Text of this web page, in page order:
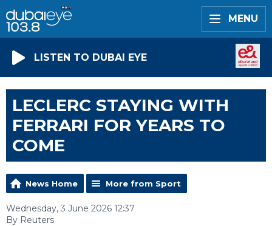
MENU
LISTEN TO DUBAI EYE
LECLERC STAYING WITH
FERRARI FOR YEARS TO
COME
News Home More from Sport
Wednesday, 3 June 2026 12:37
By Reuters